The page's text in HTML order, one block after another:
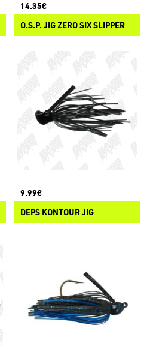
14.35€
O.S.P. JIG ZERO SIX SLIPPER
9.99€
DEPS KONTOUR JIG